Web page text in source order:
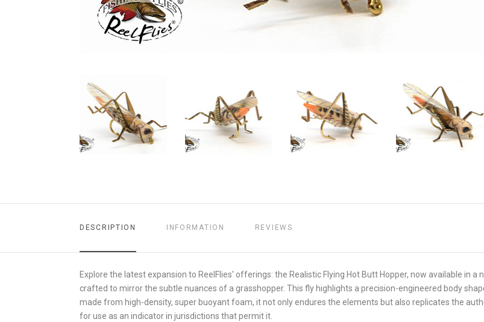
DESCRIPTION INFORMATION REVIEWS
Explore the latest expansion to ReelFlies' offerings: the Realistic Flying Hot Butt Hopper, now available in
crafted to mirror the subtle nuances of a grasshopper. This fly highlights a precision-engineered body
made from high-density, super buoyant foam, it not only endures the elements but also replicates the
for use as an indicator in jurisdictions that permit it.